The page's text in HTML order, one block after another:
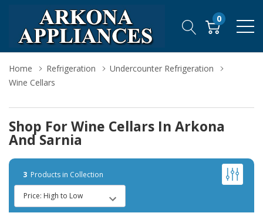
0
Home Refrigeration
Undercounter Refrigeration
Wine Cellars
Shop For Wine Cellars In Arkona
And Sarnia
3 Products in Collection